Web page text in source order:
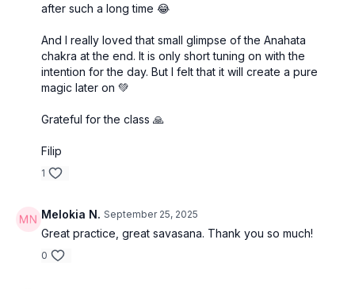
after such a long time 😂
And I really loved that small glimpse of the Anahata
chakra at the end. It is only short tuning on with the
intention for the day. But I felt that it will create a pure
magic later on 💚
Grateful for the class 🙏
Filip
1
Melokia N. September 25, 2025
Great practice, great savasana. Thank you so much!
0